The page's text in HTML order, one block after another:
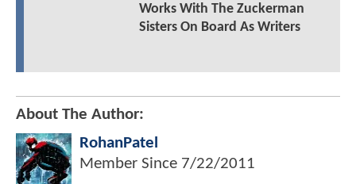
Works With The Zuckerman
Sisters On Board As Writers
About The Author:
RohanPatel
Member Since 7/22/2011